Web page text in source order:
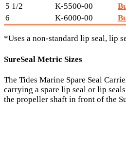
5 1/2
K-5500-00
6
K-6000-00
*Uses a non-standard lip seal, lip
SureSeal Metric Sizes
The Tides Marine Spare Seal
carrying a spare lip seal or lip
the propeller shaft in front of the